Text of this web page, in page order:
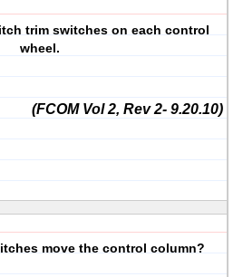
trim switches on each control
wheel.
(FCOM Vol 2, Rev 2- 9.20.10)
move the control column?